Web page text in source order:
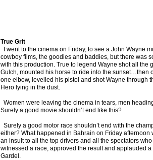
True Grit
I went to the cinema on Friday, to see a John Wayne
cowboy films, the goodies and baddies, but there was
with this production. True to legend Wayne shot all the
Gulch, mounted his horse to ride into the sunset…then
one elbow, levelled his pistol and shot Wayne through
Hero lying in the dust.
Women were leaving the cinema in tears, men
Surely a good movie shouldn’t end like this?
Surely a good motor race shouldn’t end with the
either? What happened in Bahrain on Friday afternoon
an insult to all the top drivers and all the spectators
witnessed a race, approved the result and applauded
Gardel.